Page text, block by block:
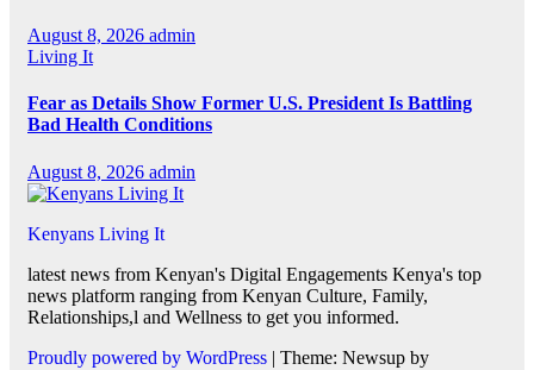
August 8, 2026 admin
Living It
Fear as Details Show Former U.S. President Is Battling
Bad Health Conditions
August 8, 2026 admin
Kenyans Living It
latest news from Kenyan's Digital Engagements Kenya's top
news platform ranging from Kenyan Culture, Family,
Relationships,l and Wellness to get you informed.
Proudly powered by WordPress | Theme: Newsup by